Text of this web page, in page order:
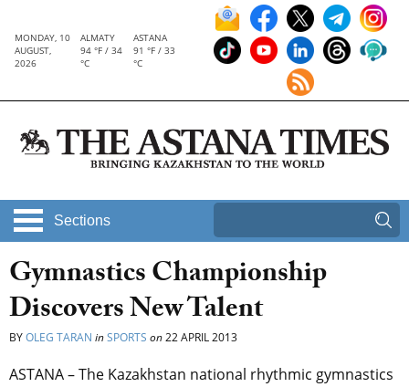
MONDAY, 10
AUGUST,
2026
ALMATY
94 °F / 34
°C
ASTANA
91 °F / 33
°C
Sections
Gymnastics Championship
Discovers New Talent
BYOLEG TARAN inSPORTS on22 APRIL 2013
ASTANA – The Kazakhstan national rhythmic gymnastics